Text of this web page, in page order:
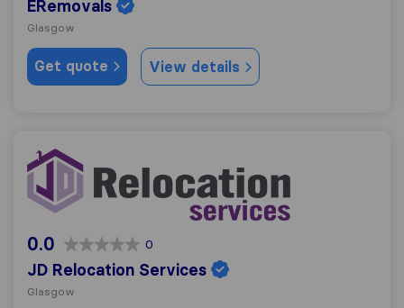
ERemovals
Glasgow
Get quote View details
JD Relocation Services
0.0 0
JD Relocation Services
Glasgow